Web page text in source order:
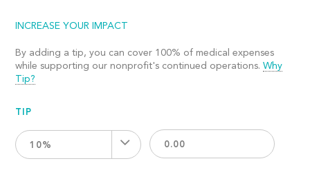
INCREASE YOUR IMPACT
By adding a tip, you can cover 100% of medical expenses
while supporting our nonprofit's continued operations.Why
Tip?
TIP
10%